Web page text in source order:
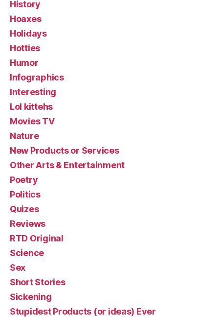
History
Hoaxes
Holidays
Hotties
Humor
Infographics
Interesting
Lol kittehs
Movies TV
Nature
New Products or Services
Other Arts & Entertainment
Poetry
Politics
Quizes
Reviews
RTD Original
Science
Sex
Short Stories
Sickening
Stupidest Products (or ideas) Ever